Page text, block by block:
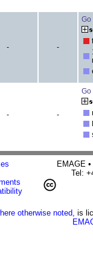
- -
Go
- -
Go
EMAGE
Tel:
otherwise noted, is